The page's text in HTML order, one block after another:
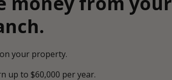
your property.
up to $60,000 per year.